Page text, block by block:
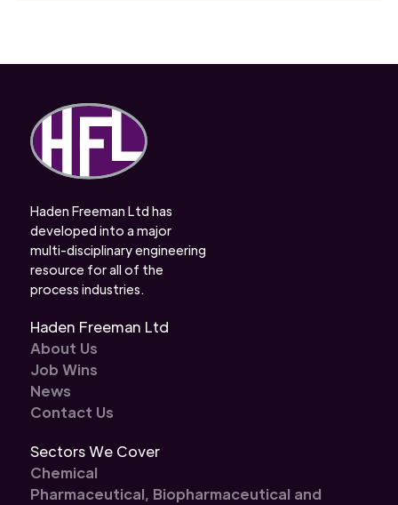
Haden Freeman Ltd has
developed into a major
multi-disciplinary engineering
resource for all of the
process industries.
Haden Freeman Ltd
About Us
Job Wins
News
Contact Us
Sectors We Cover
Chemical
Pharmaceutical, Biopharmaceutical and